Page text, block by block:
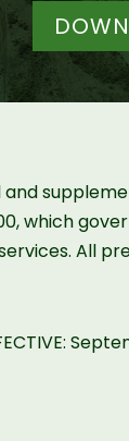
which
All